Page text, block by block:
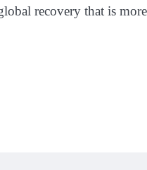
recovery that is more